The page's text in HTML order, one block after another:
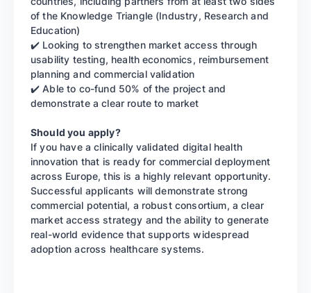
of the Knowledge Triangle (Industry, Research and
Education)
✔️ Looking to strengthen market access through
usability testing, health economics, reimbursement
planning and commercial validation
✔️ Able to co-fund 50% of the project and
demonstrate a clear route to market
Should you apply?
If you have a clinically validated digital health
innovation that is ready for commercial deployment
across Europe, this is a highly relevant opportunity.
Successful applicants will demonstrate strong
commercial potential, a robust consortium, a clear
market access strategy and the ability to generate
real-world evidence that supports widespread
adoption across healthcare systems.